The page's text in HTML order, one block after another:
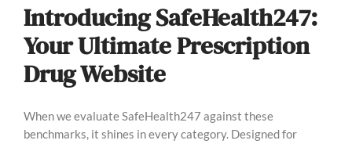
Introducing SafeHealth247:
Your Ultimate Prescription
Drug Website
When we evaluate SafeHealth247 against these
benchmarks, it shines in every category. Designed for